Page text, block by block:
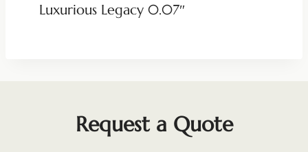
Luxurious Legacy 0.07″
Request a Quote